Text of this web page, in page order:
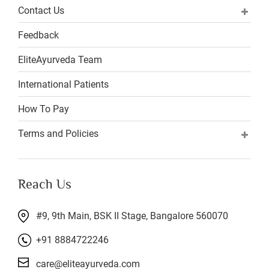
Contact Us
Feedback
EliteAyurveda Team
International Patients
How To Pay
Terms and Policies
Reach Us
#9, 9th Main, BSK II Stage, Bangalore 560070
+91 8884722246
care@eliteayurveda.com